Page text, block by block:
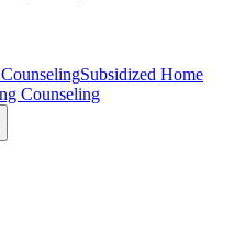
Subsidized Home
Counseling